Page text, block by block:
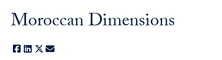
Moroccan Dimensions
Facebook
LinkedIn
X